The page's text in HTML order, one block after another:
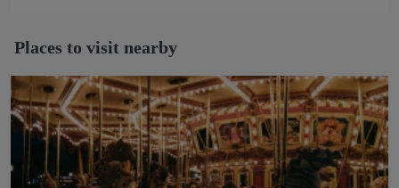
Places to visit nearby